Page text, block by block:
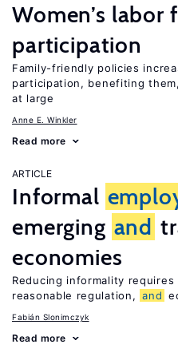
Women’s labor
participation
Family-friendly policies
participation, benefiting
at large
Anne E. Winkler
Read more
ARTICLE
Informal
emerging and
economies
Reducing informality
reasonable regulation, and
Fabián Slonimczyk
Read more